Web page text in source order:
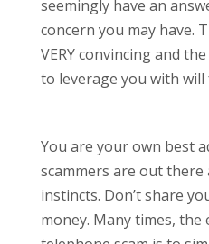
seemingly have an
concern you may have.
VERY convincing and
to leverage you with will
You are your own best
scammers are out
instincts. Don’t share
money. Many times, the